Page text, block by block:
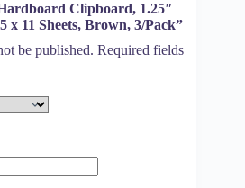
Clipboard, 1.25″
x 11 Sheets, Brown, 3/Pack”
be published. Required fields